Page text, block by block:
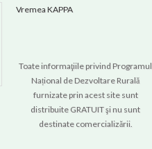
Vremea KAPPA
Toate informaţiile privind Programul
Național de Dezvoltare Rurală
furnizate prin acest site sunt
distribuite GRATUIT şi nu sunt
destinate comercializării.